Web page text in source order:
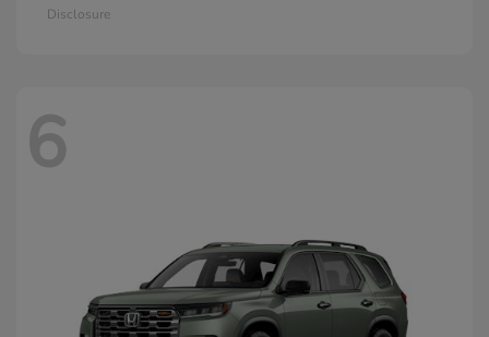
Disclosure
6